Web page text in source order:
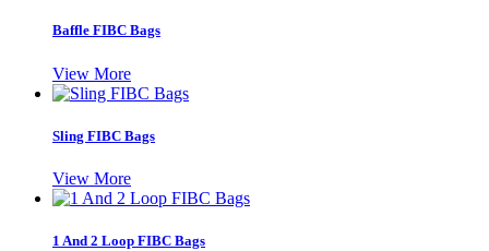
Baffle FIBC Bags
View More
Sling FIBC Bags
View More
1 And 2 Loop FIBC Bags